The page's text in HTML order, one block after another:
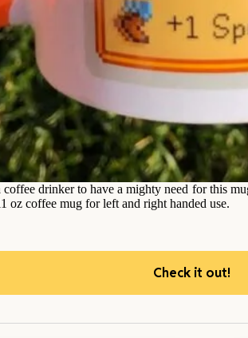
coffee drinker to have a mighty need for this
oz coffee mug for left and right handed use.
Check it out!